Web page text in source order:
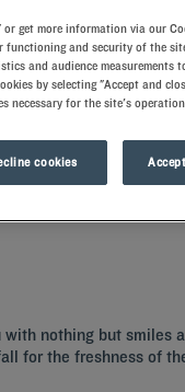
nothing but
the freshness of
get more information via our
functioning and security of the
and audience measurements
by selecting "Accept and
necessary for the site's
cookies